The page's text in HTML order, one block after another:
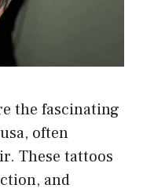
the fascinating
often
These tattoos
and